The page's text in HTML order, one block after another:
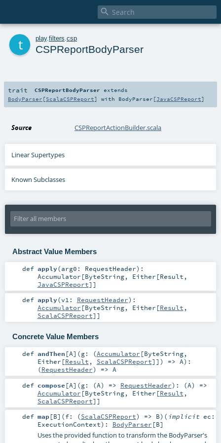

play. filters csp
CSPReportBodyParser
trait CSPReportBodyParser extends
BodyParser [ScalaCSPReport] with BodyParser [JavaCSPReport]
Source CSPReportActionBuilder.scala
Linear Supertypes
Known Subclasses
Abstract Value Members
def apply(arg0: RequestHeader) :
Accumulator [ByteString, Either [Result ,
JavaCSPReport]]
def apply(v1: RequestHeader) :
Accumulator [ByteString, Either [Result ,
ScalaCSPReport]]
Concrete Value Members
def andThen [A] (g: (Accumulator [ByteString,
Either [Result , ScalaCSPReport]]) => A) :
(RequestHeader) => A
def compose [A] (g: (A) => RequestHeader) : (A) =>
Accumulator [ByteString, Either [Result ,
ScalaCSPReport]]
def map[B] (f: (ScalaCSPReport) => B) ( implicit ec:
ExecutionContext) : BodyParser [B]
Uses the provided function to transform the BodyParser's